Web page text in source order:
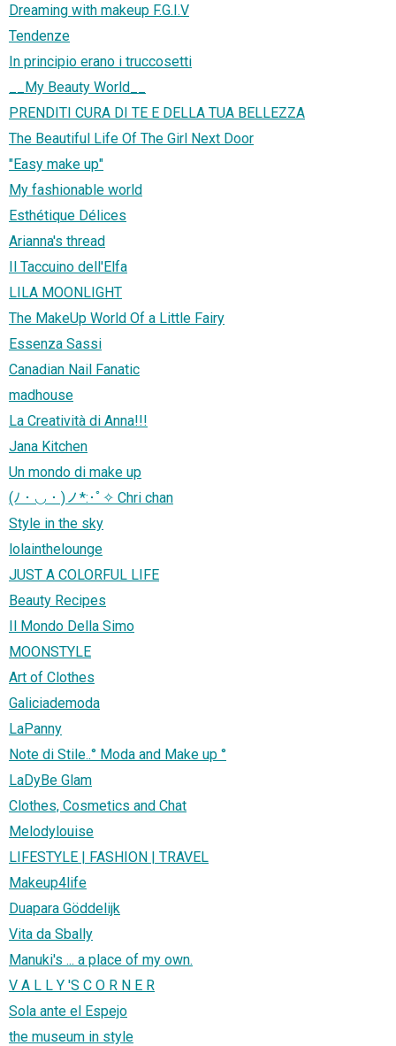
Dreaming with makeup F.G.I.V
Tendenze
In principio erano i truccosetti
__My Beauty World__
PRENDITI CURA DI TE E DELLA TUA BELLEZZA
The Beautiful Life Of The Girl Next Door
"Easy make up"
My fashionable world
Esthétique Délices
Arianna's thread
Il Taccuino dell'Elfa
LILA MOONLIGHT
The MakeUp World Of a Little Fairy
Essenza Sassi
Canadian Nail Fanatic
madhouse
La Creatività di Anna!!!
Jana Kitchen
Un mondo di make up
(ﾉ・◡・)ノ*:･ﾟ✧ Chri chan
Style in the sky
lolainthelounge
JUST A COLORFUL LIFE
Beauty Recipes
Il Mondo Della Simo
MOONSTYLE
Art of Clothes
Galiciademoda
LaPanny
Note di Stile..° Moda and Make up °
LaDyBe Glam
Clothes, Cosmetics and Chat
Melodylouise
LIFESTYLE | FASHION | TRAVEL
Makeup4life
Duapara Göddelijk
Vita da Sbally
Manuki's ... a place of my own.
V A L L Y 'S C O R N E R
Sola ante el Espejo
the museum in style